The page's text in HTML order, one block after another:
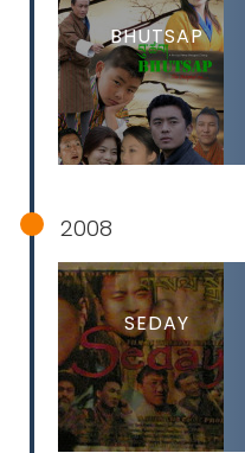
BHUTSAP
2008
SEDAY